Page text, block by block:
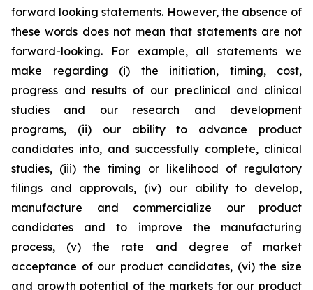
forward looking statements. However, the absence of
these words does not mean that statements are not
forward-looking. For example, all statements we
make regarding (i) the initiation, timing, cost,
progress and results of our preclinical and clinical
studies and our research and development
programs, (ii) our ability to advance product
candidates into, and successfully complete, clinical
studies, (iii) the timing or likelihood of regulatory
filings and approvals, (iv) our ability to develop,
manufacture and commercialize our product
candidates and to improve the manufacturing
process, (v) the rate and degree of market
acceptance of our product candidates, (vi) the size
and growth potential of the markets for our product